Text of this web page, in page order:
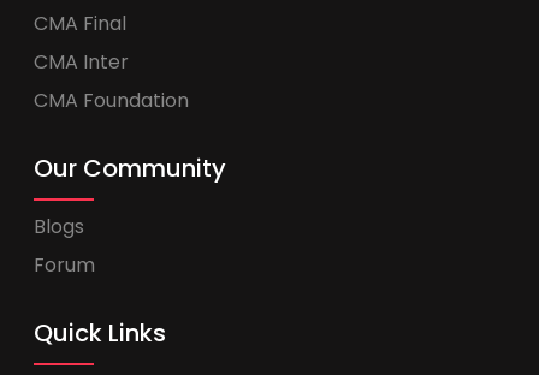
CMA Final
CMA Inter
CMA Foundation
Our Community
Blogs
Forum
Quick Links